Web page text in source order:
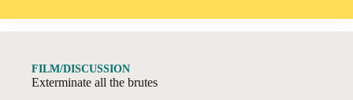
FILM/DISCUSSION
Exterminate all the brutes